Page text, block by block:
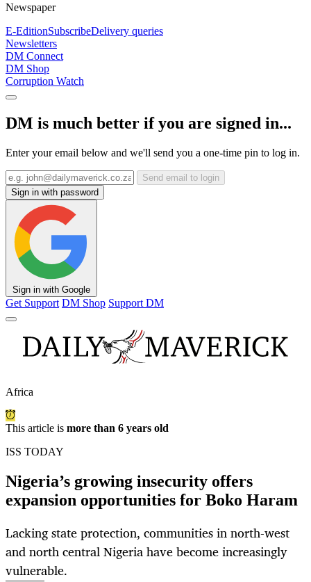
Newspaper
E-EditionSubscribeDelivery queries
Newsletters
DM Connect
DM Shop
Corruption Watch
DM is much better if you are signed in...
Enter your email below and we'll send you a one-time pin to log in.
Send email to login
Sign in with password
Sign in with Google
Get Support DM Shop Support DM
Africa
This article is more than 6 years old
ISS TODAY
Nigeria’s growing insecurity offers
expansion opportunities for Boko Haram
Lacking state protection, communities in north-west
and north central Nigeria have become increasingly
vulnerable.